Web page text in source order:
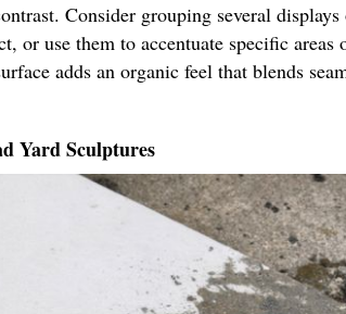
Consider grouping several
or use them to accentuate specific areas
adds an organic feel that blends
Yard Sculptures